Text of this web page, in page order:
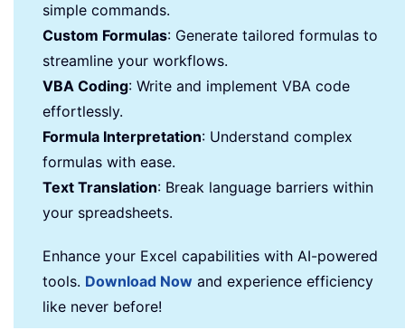
simple commands.
Custom Formulas: Generate tailored formulas to
streamline your workflows.
VBA Coding: Write and implement VBA code
effortlessly.
Formula Interpretation: Understand complex
formulas with ease.
Text Translation: Break language barriers within
your spreadsheets.
Enhance your Excel capabilities with AI-powered
tools. Download Now and experience efficiency
like never before!